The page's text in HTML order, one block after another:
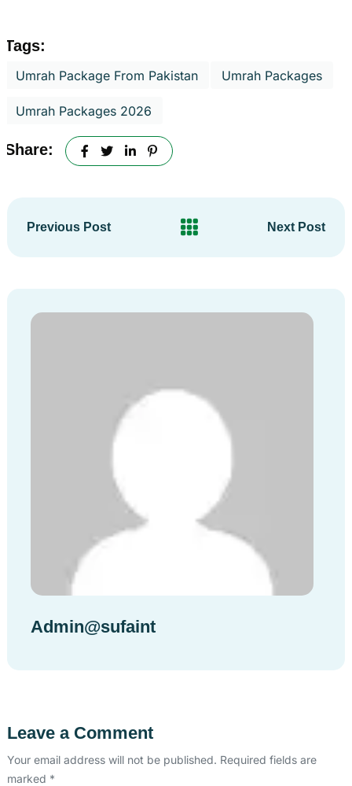
Tags:
Umrah Package From Pakistan Umrah Packages
Umrah Packages 2026
Share:
Previous Post Next Post
Admin@sufaint
Leave a Comment
Your email address will not be published. Required fields are
marked *